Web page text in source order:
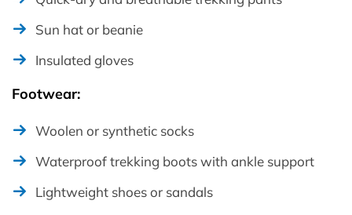
Sun hat or beanie
Insulated gloves
Footwear:
Woolen or synthetic socks
Waterproof trekking boots with ankle support
Lightweight shoes or sandals